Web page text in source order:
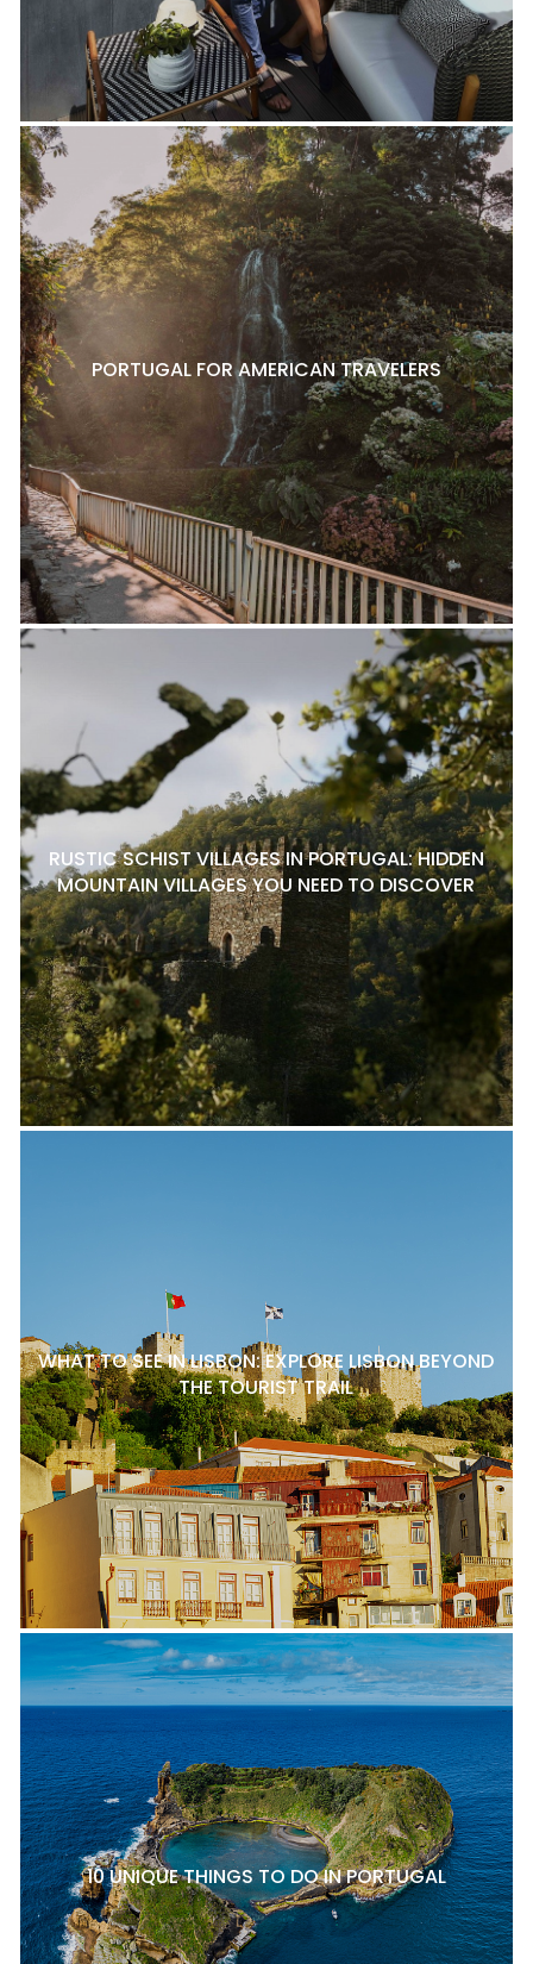
PORTUGAL FOR AMERICAN TRAVELERS
RUSTIC SCHIST VILLAGES IN PORTUGAL: HIDDEN
MOUNTAIN VILLAGES YOU NEED TO DISCOVER
WHAT TO SEE IN LISBON: EXPLORE LISBON BEYOND
THE TOURIST TRAIL
10 UNIQUE THINGS TO DO IN PORTUGAL